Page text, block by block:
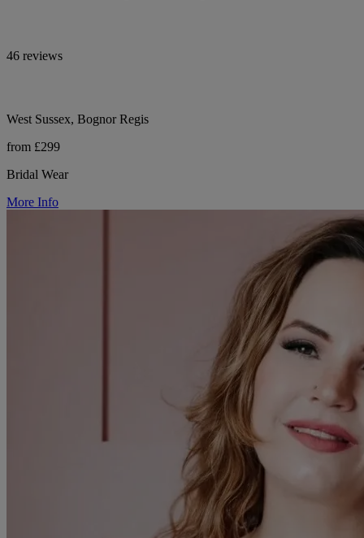
46 reviews
West Sussex, Bognor Regis
from £299
Bridal Wear
More Info